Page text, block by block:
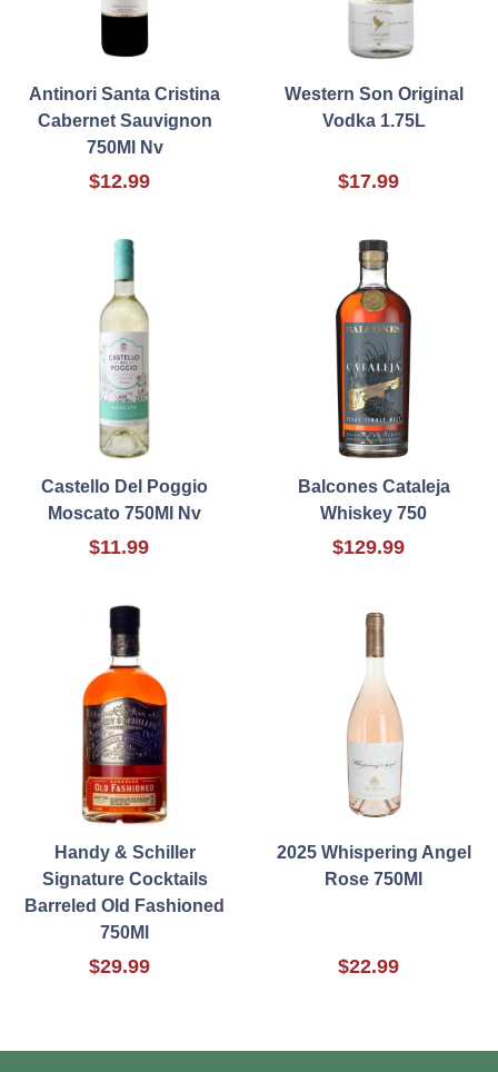
Antinori Santa Cristina
Cabernet Sauvignon
750Ml Nv
$12.99
Western Son Original
Vodka 1.75L
$17.99
Castello Del Poggio
Moscato 750Ml Nv
$11.99
Balcones Cataleja
Whiskey 750
$129.99
Handy & Schiller
Signature Cocktails
Barreled Old Fashioned
750Ml
$29.99
2025 Whispering Angel
Rose 750Ml
$22.99